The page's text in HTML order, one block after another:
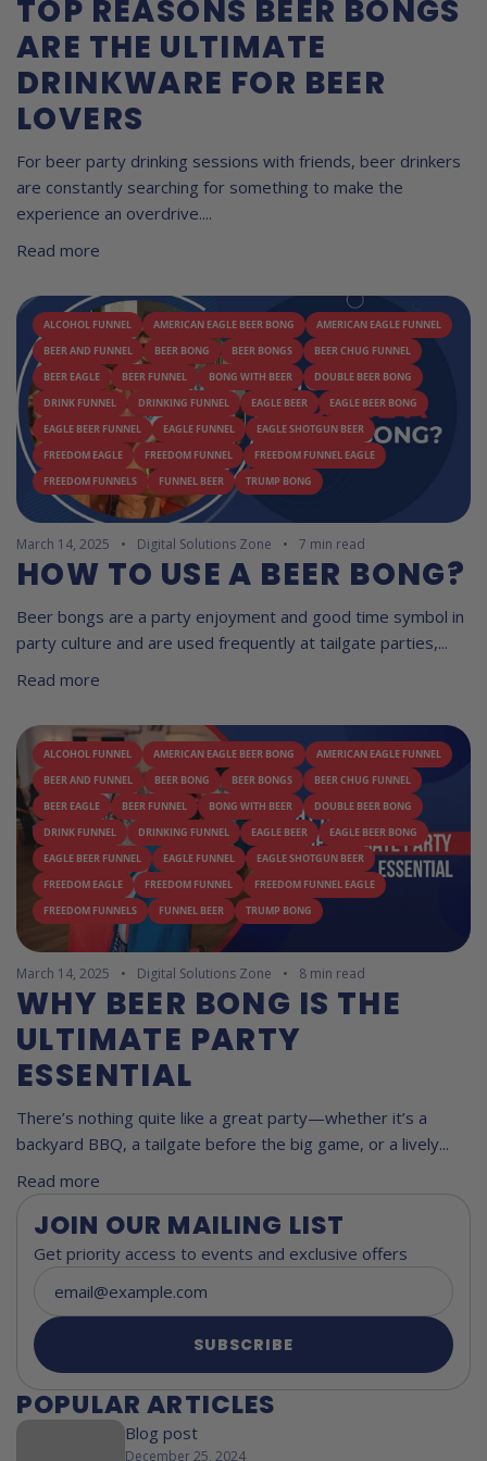
TOP REASONS BEER BONGS
ARE THE ULTIMATE
DRINKWARE FOR BEER
LOVERS
For beer party drinking sessions with friends, beer drinkers
are constantly searching for something to make the
experience an overdrive....
Read more
ALCOHOL FUNNEL AMERICAN EAGLE BEER BONG
AMERICAN EAGLE FUNNEL
BEER AND FUNNEL
BEER BONG BEER BONGS
BEER CHUG FUNNEL
BEER EAGLE
BEER FUNNEL BONG WITH BEER
DOUBLE BEER BONG
DRINK FUNNEL
DRINKING FUNNEL EAGLE BEER
EAGLE BEER BONG
EAGLE BEER FUNNEL
EAGLE FUNNEL
EAGLE SHOTGUN BEER
FREEDOM EAGLE
FREEDOM FUNNEL
FREEDOM FUNNEL EAGLE
FREEDOM FUNNELS
FUNNEL BEER TRUMP BONG
March 14, 2025 Digital Solutions Zone 7 min read
HOW TO USE A BEER BONG?
Beer bongs are a party enjoyment and good time symbol in
party culture and are used frequently at tailgate parties,...
Read more
ALCOHOL FUNNEL AMERICAN EAGLE BEER BONG
AMERICAN EAGLE FUNNEL
BEER AND FUNNEL
BEER BONG BEER BONGS
BEER CHUG FUNNEL
BEER EAGLE
BEER FUNNEL BONG WITH BEER
DOUBLE BEER BONG
DRINK FUNNEL
DRINKING FUNNEL EAGLE BEER
EAGLE BEER BONG
EAGLE BEER FUNNEL
EAGLE FUNNEL
EAGLE SHOTGUN BEER
FREEDOM EAGLE
FREEDOM FUNNEL
FREEDOM FUNNEL EAGLE
FREEDOM FUNNELS
FUNNEL BEER TRUMP BONG
March 14, 2025 Digital Solutions Zone 8 min read
WHY BEER BONG IS THE
ULTIMATE PARTY
ESSENTIAL
There’s nothing quite like a great party—whether it’s a
backyard BBQ, a tailgate before the big game, or a lively...
Read more
JOIN OUR MAILING LIST
Get priority access to events and exclusive offers
SUBSCRIBE
POPULAR ARTICLES
Blog post
December 25, 2024